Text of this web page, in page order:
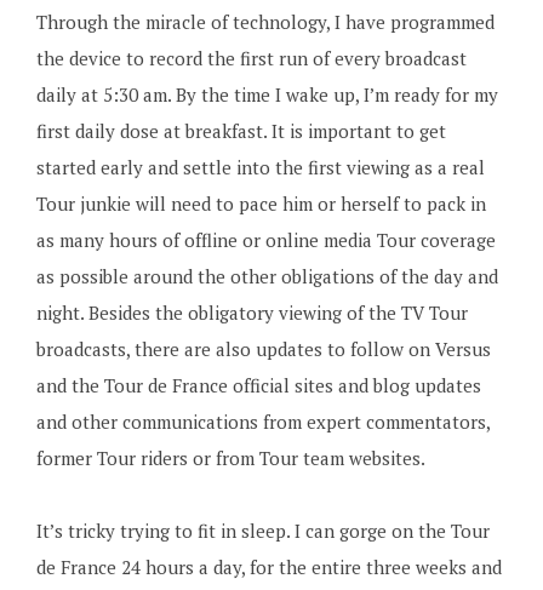
Through the miracle of technology, I have programmed
the device to record the first run of every broadcast
daily at 5:30 am. By the time I wake up, I’m ready for my
first daily dose at breakfast. It is important to get
started early and settle into the first viewing as a real
Tour junkie will need to pace him or herself to pack in
as many hours of offline or online media Tour coverage
as possible around the other obligations of the day and
night. Besides the obligatory viewing of the TV Tour
broadcasts, there are also updates to follow on Versus
and the Tour de France official sites and blog updates
and other communications from expert commentators,
former Tour riders or from Tour team websites.
It’s tricky trying to fit in sleep. I can gorge on the Tour
de France 24 hours a day, for the entire three weeks and